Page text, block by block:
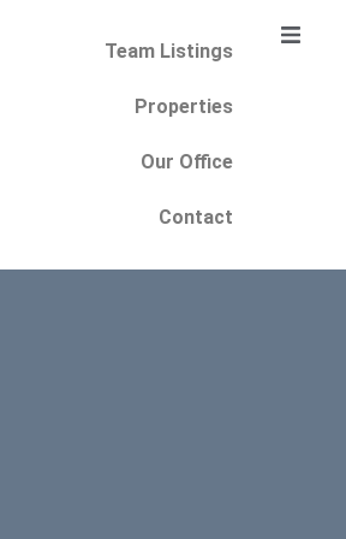
Team Listings
Properties
Our Office
Contact